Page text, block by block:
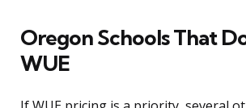
Oregon Schools That
WUE